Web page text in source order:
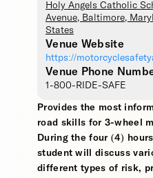
Holy Angels Catholic
Avenue, Baltimore,
States
Venue Website
https://
Venue Phone
1-800-RIDE-SAFE
Provides the most
road skills for 3-wheel
During the four (4)
student will discuss
different types of risk,